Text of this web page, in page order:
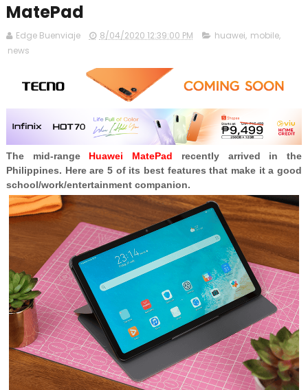
MatePad
Edge Buenviaje 8/04/2020 12:39:00 PM huawei, mobile,
news
The mid-range Huawei MatePad recently arrived in the
Philippines. Here are 5 of its best features that make it a good
school/work/entertainment companion.